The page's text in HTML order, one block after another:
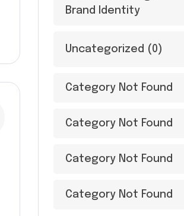
Brand Identity
Uncategorized (0)
Category Not Found
Category Not Found
Category Not Found
Category Not Found